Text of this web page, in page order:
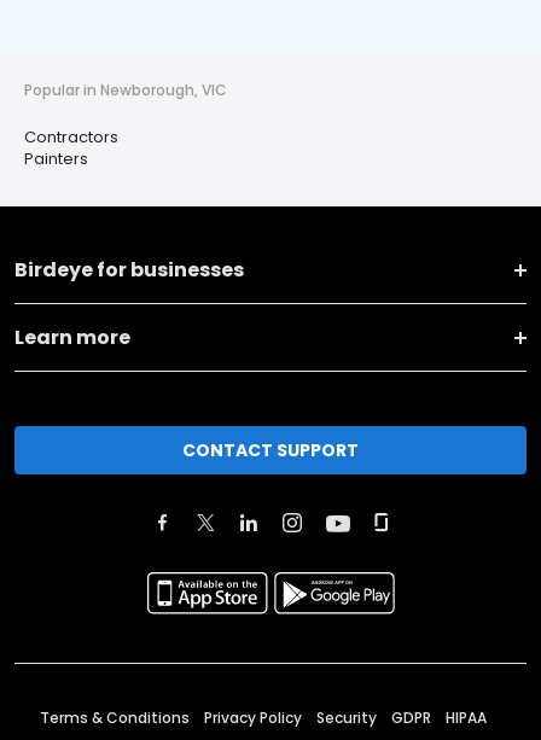
Popular in Newborough, VIC
Contractors
Painters
Birdeye for businesses
Learn more
CONTACT SUPPORT
Terms & Conditions Privacy Policy Security GDPR HIPAA